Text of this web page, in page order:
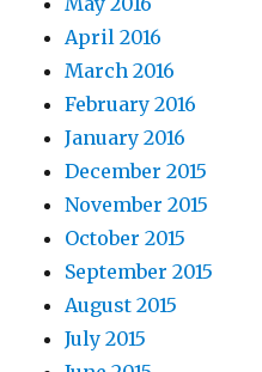
April 2016
March 2016
February 2016
January 2016
December 2015
November 2015
October 2015
September 2015
August 2015
July 2015